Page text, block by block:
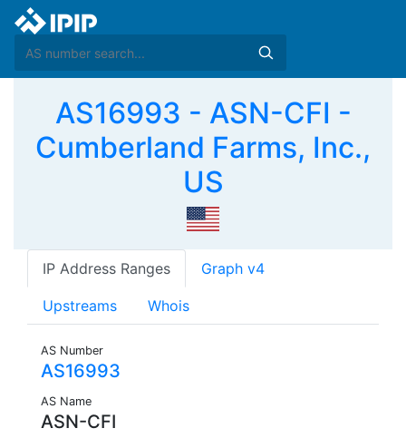
AS16993 - ASN-CFI -
Cumberland Farms, Inc.,
US
IP Address Ranges Graph v4
Upstreams Whois
AS Number
AS16993
AS Name
ASN-CFI